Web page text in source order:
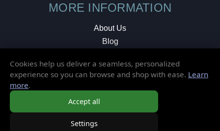
MORE INFORMATION
About Us
Blog
Local Shop
Cookies help us deliver a seamless, personalized
experience so you can browse and shop with ease. Learn
more.
Accept all
Settings